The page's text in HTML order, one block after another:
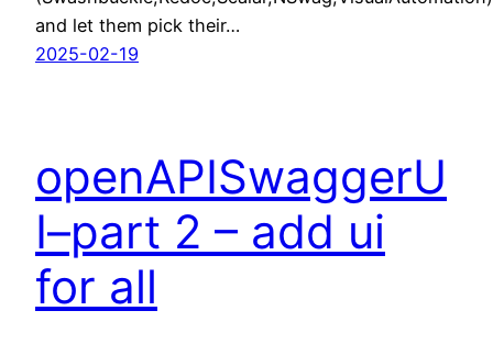
and let them pick their…
2025-02-19
openAPISwaggerU
I–part 2 – add ui
for all